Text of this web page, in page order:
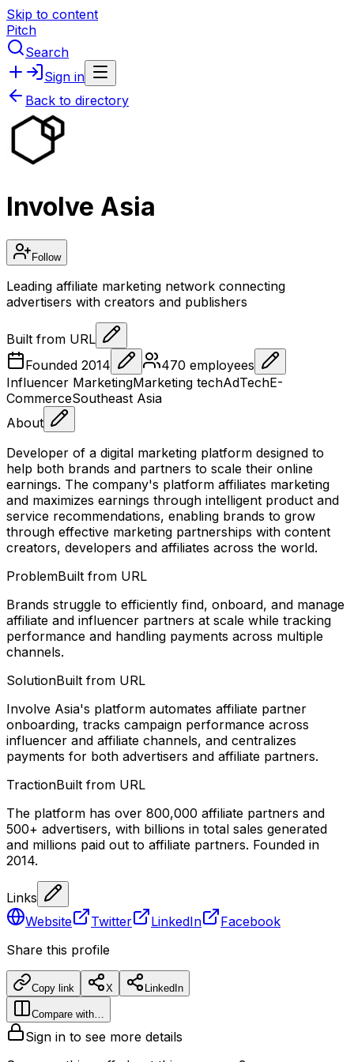
Skip to content
Pitch
Search
Sign in
Back to directory
Involve Asia
Follow
Leading affiliate marketing network connecting
advertisers with creators and publishers
Built from URL
Founded 2014 470 employees
Influencer MarketingMarketing techAdTechE-
CommerceSoutheast Asia
About
Developer of a digital marketing platform designed to
help both brands and partners to scale their online
earnings. The company's platform affiliates marketing
and maximizes earnings through intelligent product and
service recommendations, enabling brands to grow
through effective marketing partnerships with content
creators, developers and affiliates across the world.
ProblemBuilt from URL
Brands struggle to efficiently find, onboard, and manage
affiliate and influencer partners at scale while tracking
performance and handling payments across multiple
channels.
SolutionBuilt from URL
Involve Asia's platform automates affiliate partner
onboarding, tracks campaign performance across
influencer and affiliate channels, and centralizes
payments for both advertisers and affiliate partners.
TractionBuilt from URL
The platform has over 800,000 affiliate partners and
500+ advertisers, with billions in total sales generated
and millions paid out to affiliate partners. Founded in
2014.
Links
Website
Twitter LinkedIn
Facebook
Share this profile
Copy link X LinkedIn
Compare with…
Sign in to see more details